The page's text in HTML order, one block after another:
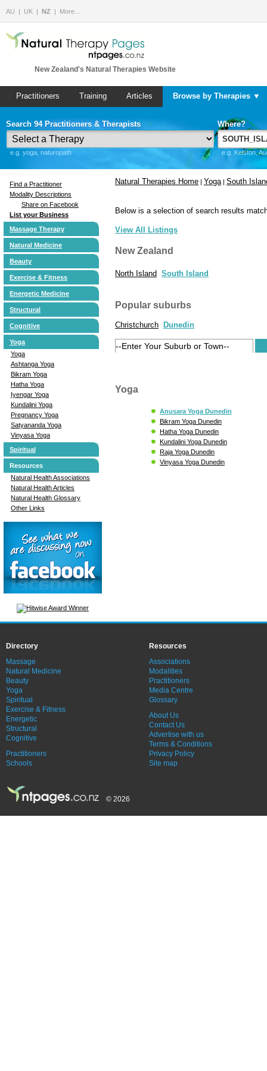
AU UK NZ More…
New Zealand's Natural Therapies Website
Practitioners Training Articles Browse by Therapies ▼
Search 94 Practitioners & Therapists
e.g. yoga, naturopath
Where?
e.g. Kelston,
Find a Practitioner
Modality Descriptions
Share on Facebook
List your Business
Massage Therapy
Natural Medicine
Beauty
Exercise & Fitness
Energetic Medicine
Structural
Cognitive
Yoga
Yoga
Ashtanga Yoga
Bikram Yoga
Hatha Yoga
Iyengar Yoga
Kundalini Yoga
Pregnancy Yoga
Satyananda Yoga
Vinyasa Yoga
Spiritual
Resources
Natural Health Associations
Natural Health Articles
Natural Health Glossary
Other Links
Natural Therapies Home | Yoga | South
Below is a selection of search results
View All Listings
New Zealand
North Island South Island
Popular suburbs
Christchurch Dunedin
Yoga
Anusara Yoga Dunedin
Bikram Yoga Dunedin
Hatha Yoga Dunedin
Kundalini Yoga Dunedin
Raja Yoga Dunedin
Vinyasa Yoga Dunedin
Directory
Massage
Natural Medicine
Beauty
Yoga
Spiritual
Exercise & Fitness
Energetic
Structural
Cognitive
Practitioners
Schools
Resources
Associations
Modalities
Practitioners
Media Centre
Glossary
About Us
Contact Us
Advertise with us
Terms & Conditions
Privacy Policy
Site map
© 2026